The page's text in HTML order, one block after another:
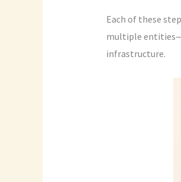
Each of these
multiple
infrastructure.